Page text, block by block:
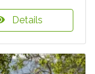
Details